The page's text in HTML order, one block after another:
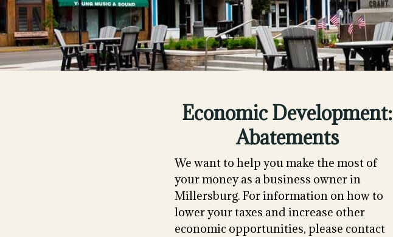
Economic Development:
Abatements
We want to help you make the most of
your money as a business owner in
Millersburg. For information on how to
lower your taxes and increase other
economic opportunities, please contact